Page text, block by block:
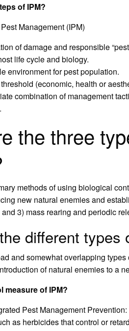
of IPM?
Management (IPM)
of damage and responsible
life cycle and biology.
environment for pest population.
(economic, health or
combination of management
the three
methods of using biological
new natural enemies and
3) mass rearing and periodic
different types
and somewhat overlapping
of natural enemies to a
measure of IPM?
Pest Management
as herbicides that control or